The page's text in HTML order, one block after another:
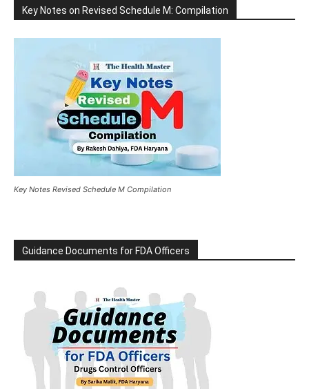
Key Notes on Revised Schedule M: Compilation
Key Notes Revised Schedule M Compilation
Guidance Documents for FDA Officers